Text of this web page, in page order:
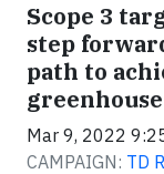
Scope 3
step
path to
Mar 9, 2022
CAMPAIGN: TD